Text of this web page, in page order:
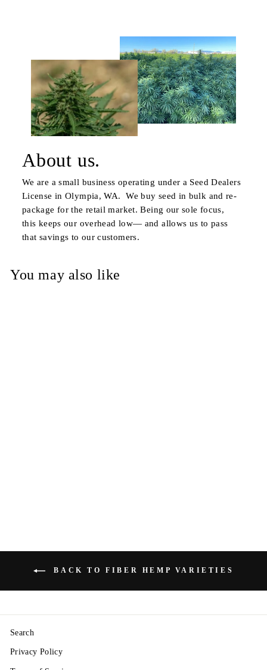
About us.
We are a small business operating under a Seed Dealers
License in Olympia, WA. We buy seed in bulk and re-
package for the retail market. Being our sole focus,
this keeps our overhead low— and allows us to pass
that savings to our customers.
You may also like
BACK TO FIBER HEMP VARIETIES
Search
Privacy Policy